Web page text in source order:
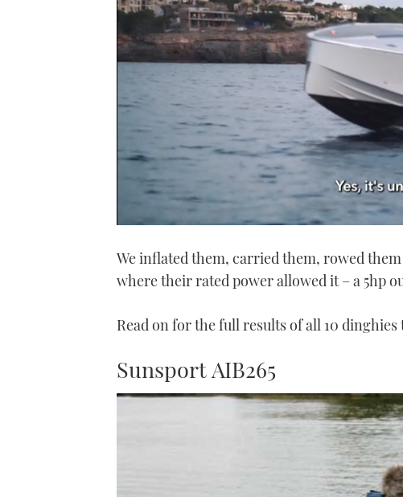
of
minute,
0%
We inflated them, carried them, rowed
where their rated power allowed it – a 5hp
Read on for the full results of all 10 dinghies
Sunsport AIB265